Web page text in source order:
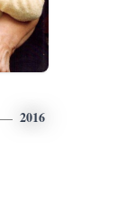
2016